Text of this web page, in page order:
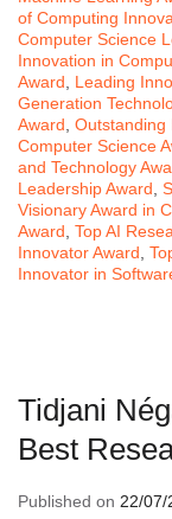
of Computing
Computer Science
Innovation in
Award, Leading
Generation
Award, Outstanding
Computer Science
and Technology
Leadership Award,
Visionary Award in
Award, Top AI
Innovator Award,
Innovator in
Tidjani
Best
Published on 22/07/